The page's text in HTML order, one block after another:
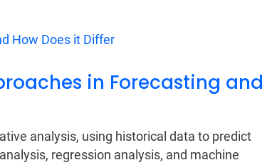
How Does it Differ
in Forecasting and
analysis, using historical data to predict
regression analysis, and machine